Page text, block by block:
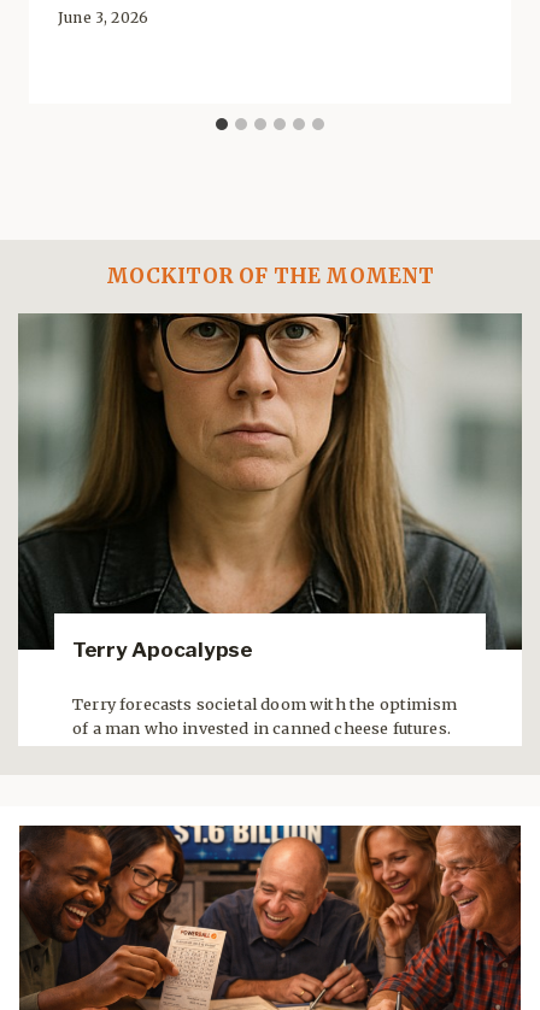
June 3, 2026
MOCKITOR OF THE MOMENT
Terry Apocalypse
Terry forecasts societal doom with the optimism
of a man who invested in canned cheese futures.